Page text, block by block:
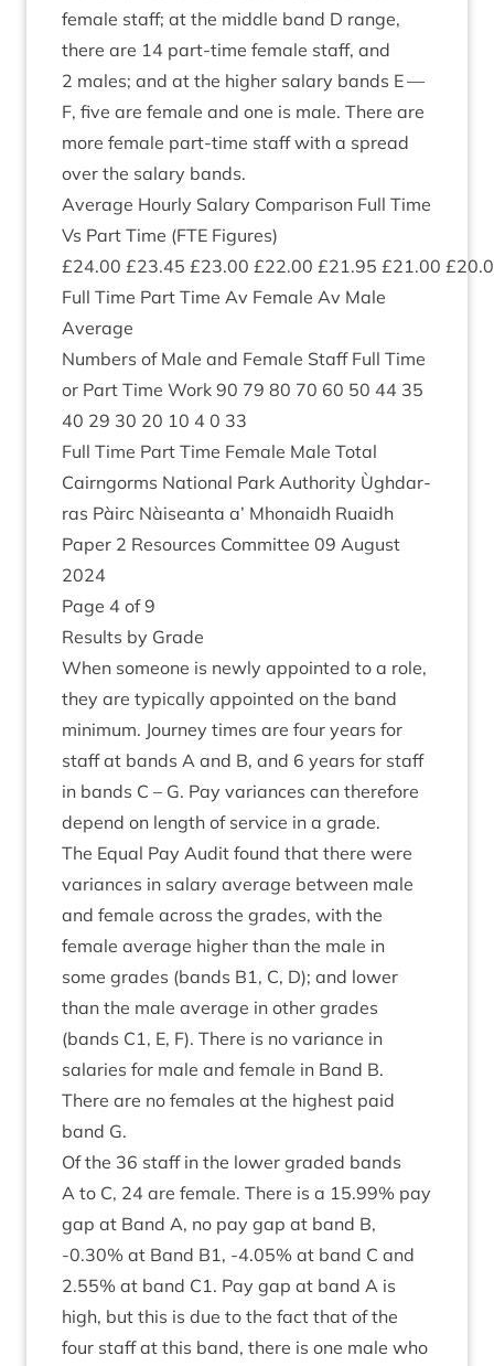
female staff; at the middle band D range,
there are 14 part-time female staff, and
2 males; and at the high­er salary bands E —
F, five are female and one is male. There are
more female part-time staff with a spread
over the salary bands.
Aver­age Hourly Salary Com­par­is­on Full Time
Vs Part Time (FTE Fig­ures)
£24.00 £23.45 £23.00 £22.00 £21.95 £21.00 £20.
Full Time Part Time Av Female Av Male
Average
Num­bers of Male and Female Staff Full Time
or Part Time Work 90 79 80 70 60 50 44 35
40 29 30 20 10 4 0 33
Full Time Part Time Female Male Total
Cairngorms Nation­al Park Author­ity Ùgh­dar­
ras Pàirc Nàiseanta a’ Mhon­aidh Ruaidh
Paper 2 Resources Com­mit­tee 09 August
2024
Page 4 of9
Res­ults by Grade
When someone is newly appoin­ted to a role,
they are typ­ic­ally appoin­ted on the band
min­im­um. Jour­ney times are four years for
staff at bands A and B, and 6 years for staff
in bands C – G. Pay vari­ances can there­fore
depend on length of ser­vice in a grade.
The Equal Pay Audit found that there were
vari­ances in salary aver­age between male
and female across the grades, with the
female aver­age high­er than the male in
some grades (bands B1, C, D); and lower
than the male aver­age in oth­er grades
(bands C1, E, F). There is no vari­ance in
salar­ies for male and female in Band B.
There are no females at the highest paid
band G.
Of the 36 staff in the lower graded bands
A to C, 24 are female. There is a 15.99% pay
gap at Band A, no pay gap at band B,
‑0.30% at Band B1, ‑4.05% at band C and
2.55% at band C1. Pay gap at band A is
high, but this is due to the fact that of the
four staff at this band, there is one male who